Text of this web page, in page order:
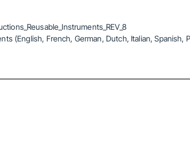
(English, French, German, Dutch, Italian,